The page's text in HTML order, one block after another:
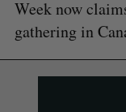
Week now
gathering in